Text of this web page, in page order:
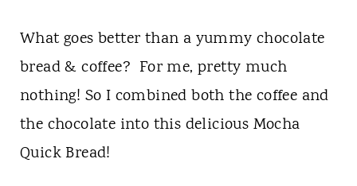
What goes better than a yummy chocolate
bread & coffee? For me, pretty much
nothing! So I combined both the coffee and
the chocolate into this delicious Mocha
Quick Bread!